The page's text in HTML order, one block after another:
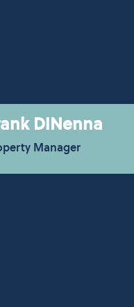
DiNenna
Manager